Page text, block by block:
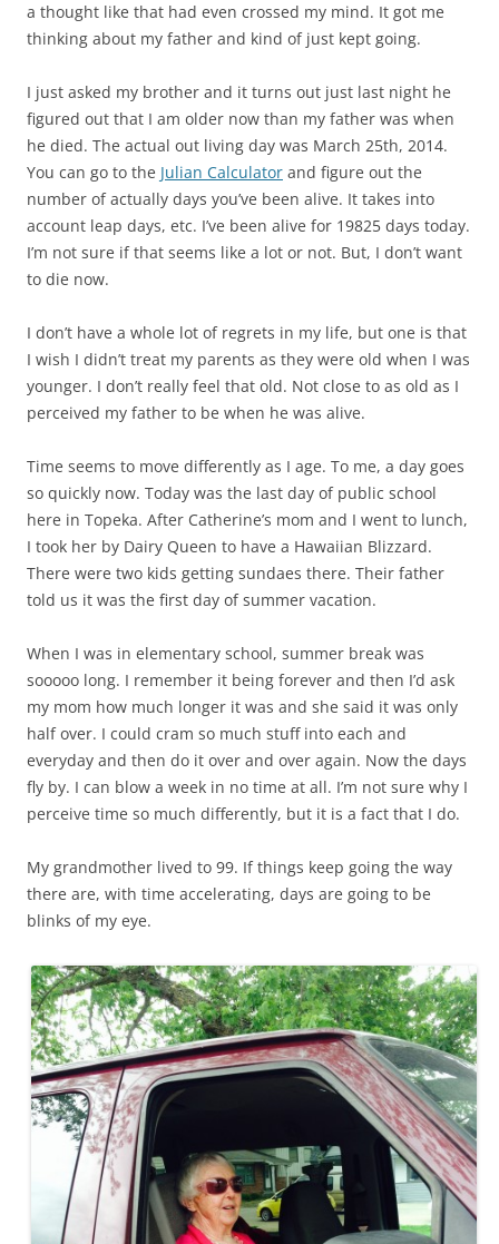
a thought like that had even crossed my mind. It got me
thinking about my father and kind of just kept going.
I just asked my brother and it turns out just last night he
figured out that I am older now than my father was when
he died. The actual out living day was March 25th, 2014.
You can go to the Julian Calculator and figure out the
number of actually days you’ve been alive. It takes into
account leap days, etc. I’ve been alive for 19825 days today.
I’m not sure if that seems like a lot or not. But, I don’t want
to die now.
I don’t have a whole lot of regrets in my life, but one is that
I wish I didn’t treat my parents as they were old when I was
younger. I don’t really feel that old. Not close to as old as I
perceived my father to be when he was alive.
Time seems to move differently as I age. To me, a day goes
so quickly now. Today was the last day of public school
here in Topeka. After Catherine’s mom and I went to lunch,
I took her by Dairy Queen to have a Hawaiian Blizzard.
There were two kids getting sundaes there. Their father
told us it was the first day of summer vacation.
When I was in elementary school, summer break was
sooooo long. I remember it being forever and then I’d ask
my mom how much longer it was and she said it was only
half over. I could cram so much stuff into each and
everyday and then do it over and over again. Now the days
fly by. I can blow a week in no time at all. I’m not sure why I
perceive time so much differently, but it is a fact that I do.
My grandmother lived to 99. If things keep going the way
there are, with time accelerating, days are going to be
blinks of my eye.